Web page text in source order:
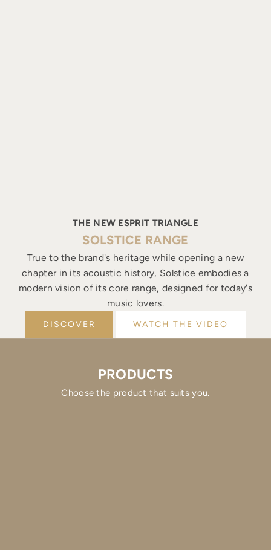
THE NEW ESPRIT TRIANGLE
SOLSTICE RANGE
True to the brand's heritage while opening a new
chapter in its acoustic history, Solstice embodies a
modern vision of its core range, designed for today's
music lovers.
DISCOVER WATCH THE VIDEO
PRODUCTS
Choose the product that suits you.